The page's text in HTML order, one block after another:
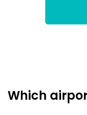
Which